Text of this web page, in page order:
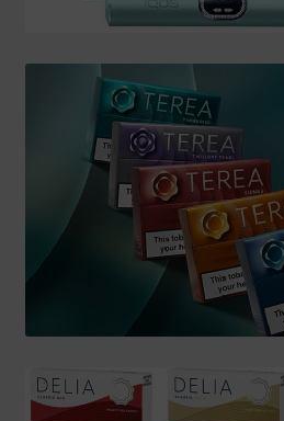
SHIPPING INFO
Affiliate Area
My account
Basket